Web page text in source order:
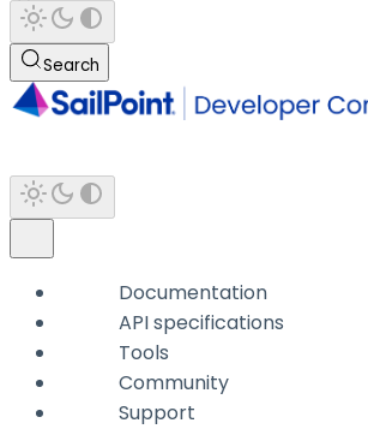
Search
Documentation
API specifications
Tools
Community
Support